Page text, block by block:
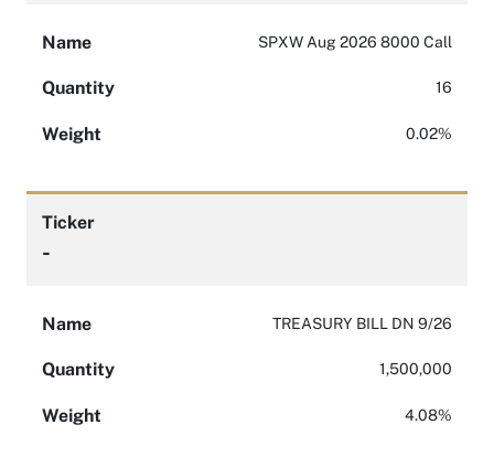
Name SPXW Aug 2026 8000 Call
Quantity 16
Weight 0.02%
Ticker
-
Name TREASURY BILL DN 9/26
Quantity 1,500,000
Weight 4.08%